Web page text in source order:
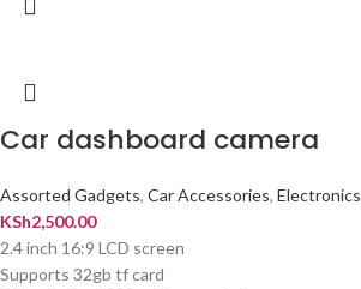
Car dashboard camera
Assorted Gadgets, Car Accessories, Electronics
KSh2,500.00
2.4 inch 16:9 LCD screen
Supports 32gb tf card